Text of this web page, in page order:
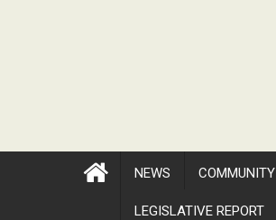
NEWS COMMUNITY
LEGISLATIVE REPORT